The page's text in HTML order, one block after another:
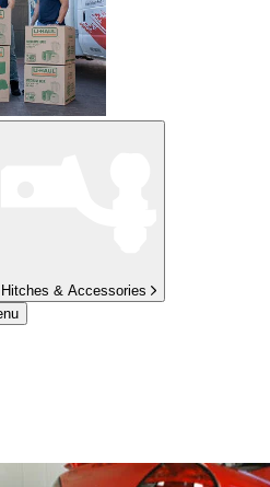
Hitches & Accessories